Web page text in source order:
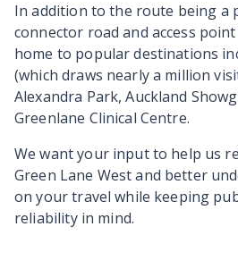
In addition to the route being a
connector road and access
home to popular destinations
(which draws nearly a million
Alexandra Park, Auckland
Greenlane Clinical Centre.
We want your input to help us
Green Lane West and better
on your travel while keeping
reliability in mind.